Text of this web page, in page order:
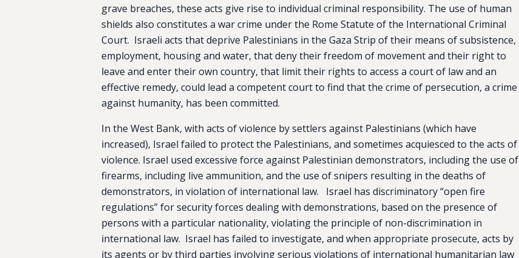
grave breaches, these acts give rise to individual criminal responsibility. The use of human
shields also constitutes a war crime under the Rome Statute of the International Criminal
Court. Israeli acts that deprive Palestinians in the Gaza Strip of their means of subsistence,
employment, housing and water, that deny their freedom of movement and their right to
leave and enter their own country, that limit their rights to access a court of law and an
effective remedy, could lead a competent court to find that the crime of persecution, a crime
against humanity, has been committed.
In the West Bank, with acts of violence by settlers against Palestinians (which have
increased), Israel failed to protect the Palestinians, and sometimes acquiesced to the acts of
violence. Israel used excessive force against Palestinian demonstrators, including the use of
firearms, including live ammunition, and the use of snipers resulting in the deaths of
demonstrators, in violation of international law. Israel has discriminatory “open fire
regulations” for security forces dealing with demonstrations, based on the presence of
persons with a particular nationality, violating the principle of non-discrimination in
international law. Israel has failed to investigate, and when appropriate prosecute, acts by
its agents or by third parties involving serious violations of international humanitarian law